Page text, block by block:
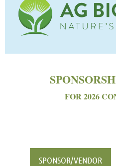
FOR 2026
SPONSOR/VENDOR